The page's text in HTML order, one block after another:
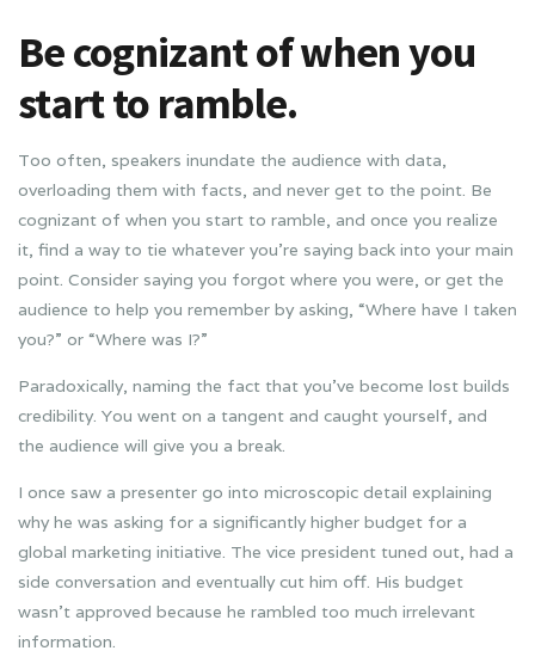
Be cognizant of when you
start to ramble.
Too often, speakers inundate the audience with data,
overloading them with facts, and never get to the point. Be
cognizant of when you start to ramble, and once you realize
it, find a way to tie whatever you’re saying back into your main
point. Consider saying you forgot where you were, or get the
audience to help you remember by asking, “Where have I taken
you?” or “Where was I?”
Paradoxically, naming the fact that you’ve become lost builds
credibility. You went on a tangent and caught yourself, and
the audience will give you a break.
I once saw a presenter go into microscopic detail explaining
why he was asking for a significantly higher budget for a
global marketing initiative. The vice president tuned out, had a
side conversation and eventually cut him off. His budget
wasn’t approved because he rambled too much irrelevant
information.